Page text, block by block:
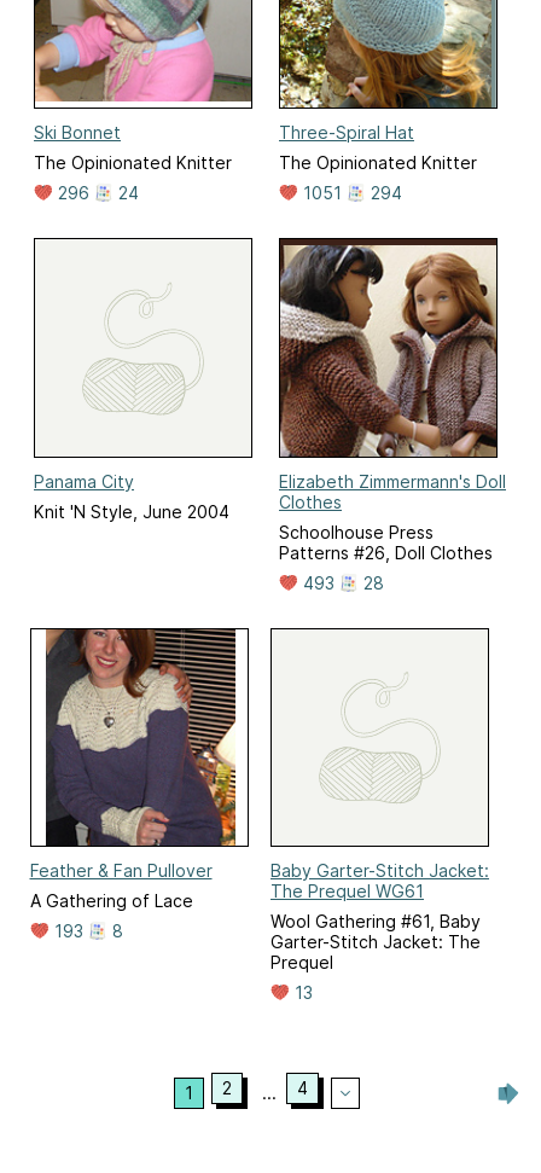
Ski Bonnet
The Opinionated Knitter
296
24
Three-Spiral Hat
The Opinionated Knitter
1051
294
Panama City
Knit 'N Style, June 2004
Elizabeth Zimmermann's Doll
Clothes
Schoolhouse Press
Patterns #26, Doll Clothes
493
28
Feather & Fan Pullover
A Gathering of Lace
193
8
Baby Garter-Stitch Jacket:
The Prequel WG61
Wool Gathering #61, Baby
Garter-Stitch Jacket: The
Prequel
13
1 2 ... 4